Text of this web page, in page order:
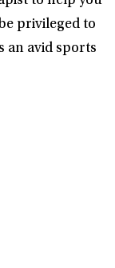
privileged to
an avid sports